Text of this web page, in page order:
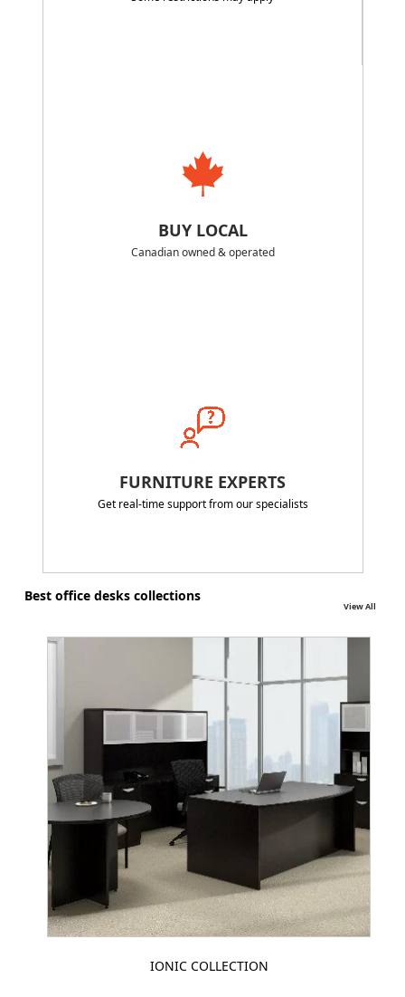
BUY LOCAL
Canadian owned & operated
FURNITURE EXPERTS
Get real-time support from our specialists
Best office desks collections
View All
IONIC COLLECTION